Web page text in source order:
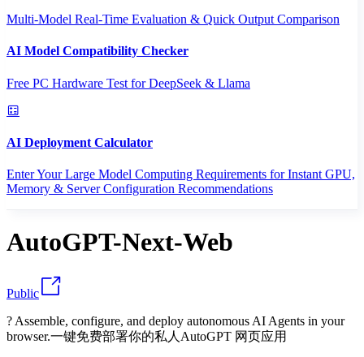
Multi-Model Real-Time Evaluation & Quick Output Comparison
AI Model Compatibility Checker
Free PC Hardware Test for DeepSeek & Llama
AI Deployment Calculator
Enter Your Large Model Computing Requirements for Instant GPU,
Memory & Server Configuration Recommendations
AutoGPT-Next-Web
Public
? Assemble, configure, and deploy autonomous AI Agents in your
browser.一键免费部署你的私人AutoGPT 网页应用